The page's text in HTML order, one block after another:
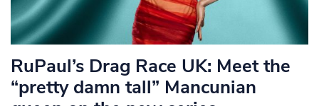
RuPaul’s Drag Race UK: Meet the
“pretty damn tall” Mancunian